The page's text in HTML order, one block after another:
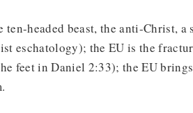
ten-headed beast, the anti-Christ, a
eschatology); the EU is the
feet in Daniel 2:33); the EU